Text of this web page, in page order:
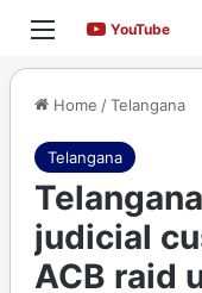
Menu YouTube
Home /Telangana
Telangana
judicial
ACB raid